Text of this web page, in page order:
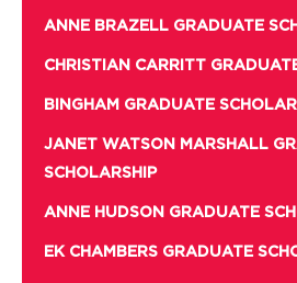
ANNE BRAZELL GRADUATE
CHRISTIAN CARRITT
BINGHAM GRADUATE
JANET WATSON MARSHALL
SCHOLARSHIP
ANNE HUDSON GRADUATE
EK CHAMBERS GRADUATE